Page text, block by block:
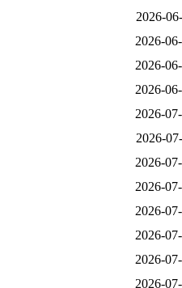
2026-
2026-
2026-
2026-
2026-
2026-
2026-
2026-
2026-
2026-
2026-
2026-